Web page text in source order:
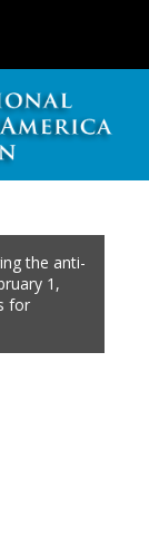
the anti-
1,
for